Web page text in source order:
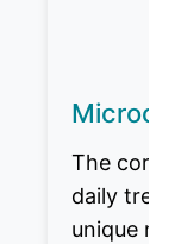
The core
daily
unique